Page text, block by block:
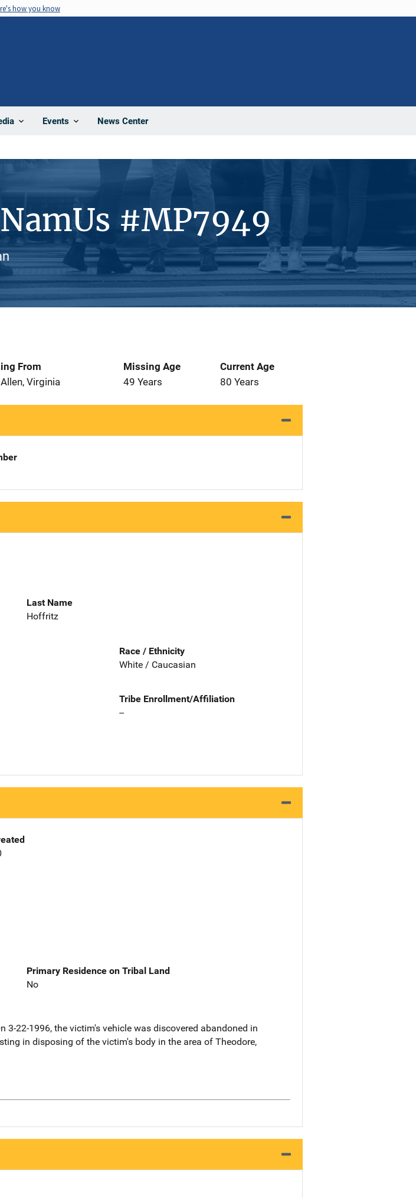
how you know
Events News Center
#MP7949
From
Virginia
Missing Age
49 Years
Current Age
80 Years
Last Name
Hoffritz
Race / Ethnicity
White / Caucasian
Tribe Enrollment/Affiliation
--
Primary Residence on Tribal Land
No
22-1996, the victim's vehicle was discovered abandoned in
in disposing of the victim's body in the area of Theodore,